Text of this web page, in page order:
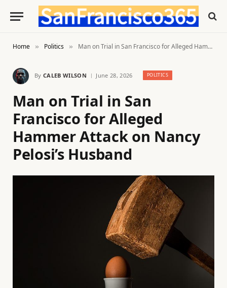
Home » Politics » Man on Trial in San Francisco for Alleged Hammer Attack on Nancy Pelosi’s Husband
By CALEB WILSON June 28, 2026 POLITICS
Man on Trial in San
Francisco for Alleged
Hammer Attack on Nancy
Pelosi’s Husband